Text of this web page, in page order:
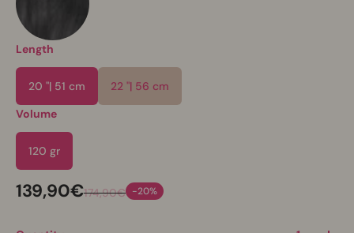
Length
20 "| 51 cm
22 "| 56 cm
Volume
120 gr
139,90€174,90€ -20%